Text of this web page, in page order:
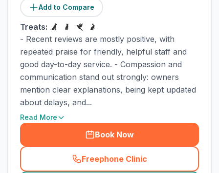
Add to Compare
Treats:
- Recent reviews are mostly positive, with
repeated praise for friendly, helpful staff and
good day-to-day service. - Compassion and
communication stand out strongly: owners
mention clear explanations, being kept updated
about delays, and...
Read More
Book Now
Freephone Clinic
(town_cat_rank2_call